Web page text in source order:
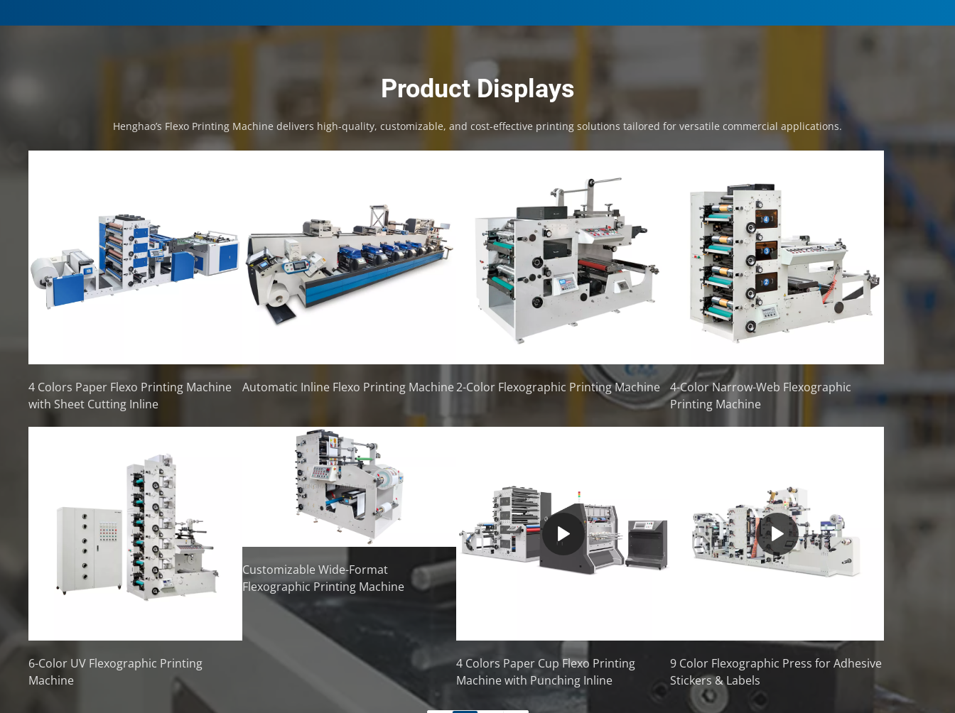
Product Displays
Henghao’s Flexo Printing Machine delivers high-quality, customizable, and cost-effective printing solutions tailored for versatile commercial applications.
4 Colors Paper Flexo Printing Machine
with Sheet Cutting Inline
Automatic Inline Flexo Printing Machine2-Color Flexographic Printing Machine
4-Color Narrow-Web Flexographic
Printing Machine
6-Color UV Flexographic Printing
Machine
Customizable Wide-Format
Flexographic Printing Machine
4 Colors Paper Cup Flexo Printing
Machine with Punching Inline
9 Color Flexographic Press for Adhesive
Stickers & Labels